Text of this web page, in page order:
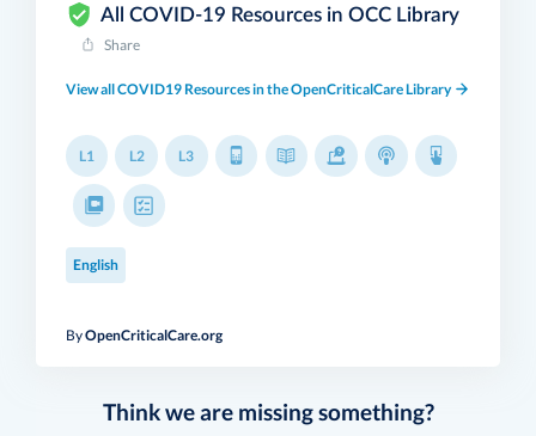
All COVID-19 Resources in OCC Library
Share
View all COVID19 Resources in the OpenCriticalCare Library
L1 L2 L3
ByOpenCriticalCare.org
English
Think we are missing something?